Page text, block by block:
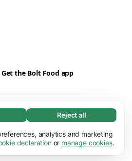
help make our website
basic functions, e.g. page
Reject all
analytics and marketing
declaration or manage cookies.
Get the Bolt Food app
Cookies Security